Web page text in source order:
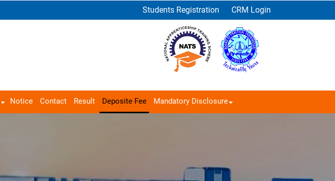
Students Registration CRM Login
Notice Contact Result Deposite Fee Mandatory Disclosure